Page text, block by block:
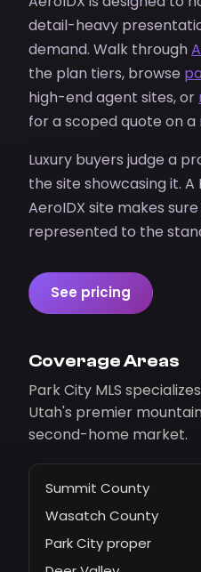
detail-heavy
demand. Walk through
the plan tiers, browse
high-end agent sites, or
for a scoped quote on
Luxury buyers judge a
the site showcasing it.
AeroIDX site makes
represented to the
See pricing
Coverage Areas
Park City MLS
Utah's premier
second-home market.
Summit County
Wasatch County
Park City proper